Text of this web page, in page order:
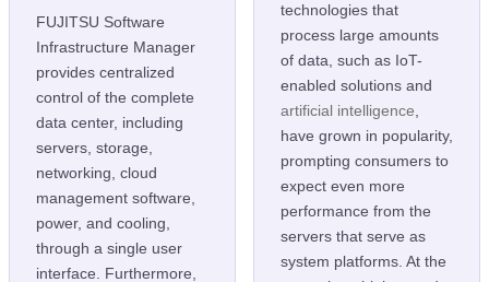
FUJITSU Software
Infrastructure Manager
provides centralized
control of the complete
data center, including
servers, storage,
networking, cloud
management software,
power, and cooling,
through a single user
interface. Furthermore,
technologies that
process large amounts
of data, such as IoT-
enabled solutions and
artificial intelligence
have grown in popularity,
prompting consumers to
expect even more
performance from the
servers that serve as
system platforms. At the